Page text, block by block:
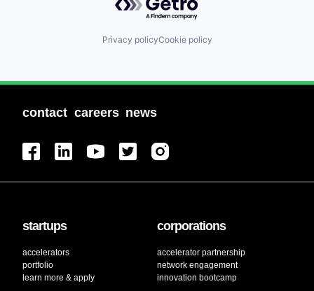
Privacy policyCookie policy
contact careers news
startups
accelerators
portfolio
learn more & apply
corporations
accelerator partnership
network engagement
innovation bootcamp